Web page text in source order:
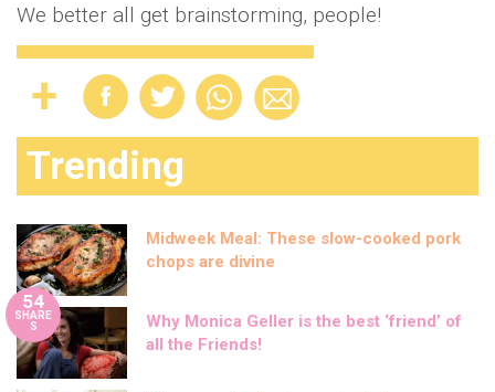
We better all get brainstorming, people!
Trending
Midweek Meal: These slow-cooked pork
chops are divine
54
SHARE
S
Why Monica Geller is the best ‘friend’ of
all the Friends!